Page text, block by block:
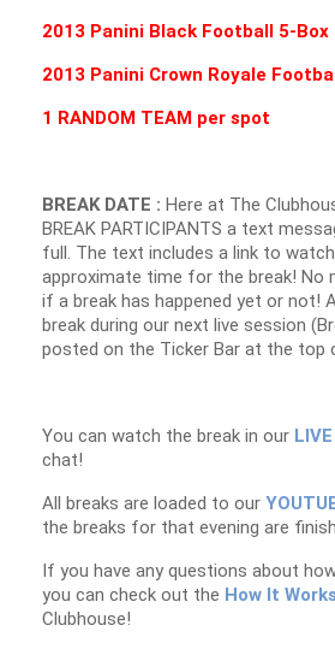
2013 Panini Black Football 5-Box
2013 Panini Crown Royale
1 RANDOM TEAM per spot
BREAK DATE : Here at The
BREAK PARTICIPANTS a text
full. The text includes a link to watch
approximate time for the break! No
if a break has happened yet or not!
break during our next live session
posted on the Ticker Bar at the top
You can watch the break in our
chat!
All breaks are loaded to our
the breaks for that evening are
If you have any questions about
you can check out the How It Works
Clubhouse!